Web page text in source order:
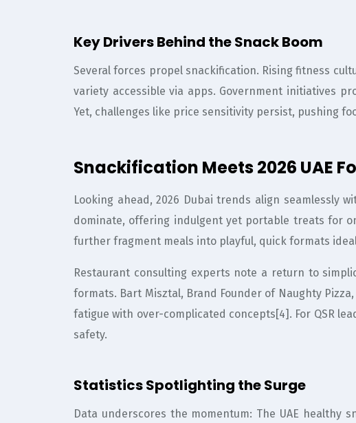
Key Drivers Behind the Snack Boom
Several forces propel snackification. Rising fitness
variety accessible via apps. Government initiatives
Yet, challenges like price sensitivity persist, pushing
Snackification Meets 2026 UAE
Looking ahead, 2026 Dubai trends align seamlessly
dominate, offering indulgent yet portable treats for
further fragment meals into playful, quick formats
Restaurant consulting experts note a return to
formats. Bart Misztal, Brand Founder of Naughty
fatigue with over-complicated concepts[4]. For QSR
safety.
Statistics Spotlighting the Surge
Data underscores the momentum: The UAE healthy